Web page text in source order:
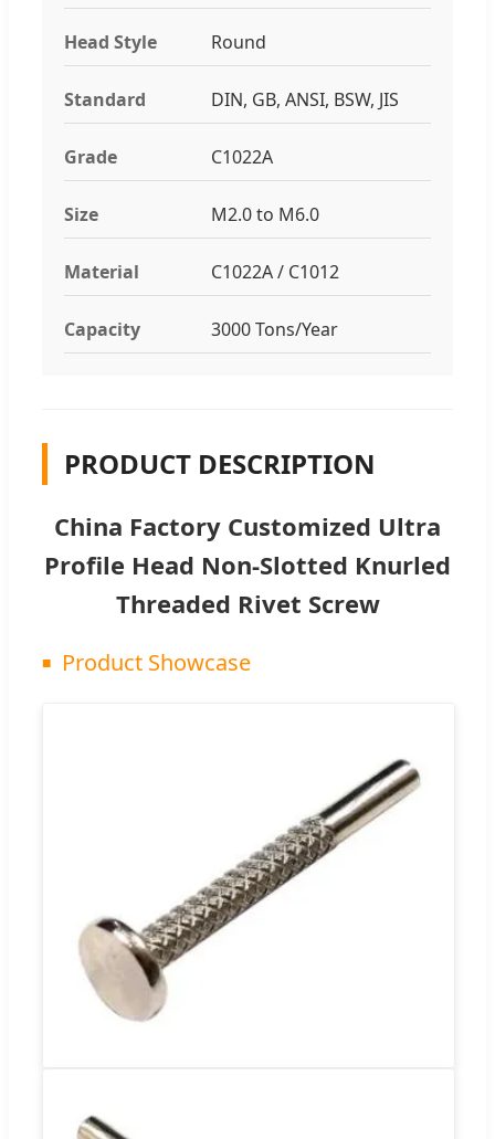
Head Style Round
Standard DIN, GB, ANSI, BSW, JIS
Grade C1022A
Size M2.0 to M6.0
Material C1022A / C1012
Capacity 3000 Tons/Year
PRODUCT DESCRIPTION
China Factory Customized Ultra
Profile Head Non-Slotted Knurled
Threaded Rivet Screw
Product Showcase